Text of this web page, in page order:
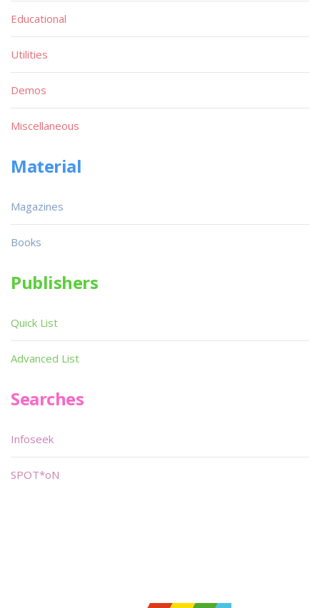
Educational
Utilities
Demos
Miscellaneous
Material
Magazines
Books
Publishers
Quick List
Advanced List
Searches
Infoseek
SPOT*oN